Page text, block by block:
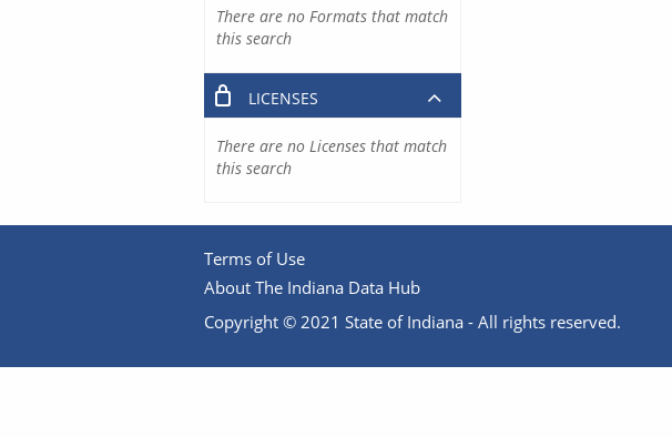
There are no Formats that match
this search
LICENSES
There are no Licenses that match
this search
Terms of Use
About The Indiana Data Hub
Copyright © 2021 State of Indiana - All rights reserved.